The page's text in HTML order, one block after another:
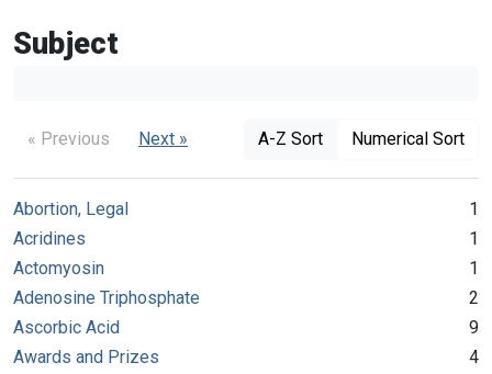
Subject
« Previous Next » A-Z Sort Numerical Sort
Abortion, Legal
1
Acridines
1
Actomyosin
1
Adenosine Triphosphate
2
Ascorbic Acid
9
Awards and Prizes
4